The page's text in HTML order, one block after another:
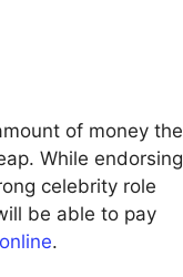
of money the
While endorsing
celebrity role
be able to pay
.